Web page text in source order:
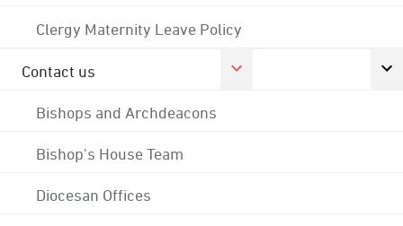
Clergy Maternity Leave Policy
Contact us
Bishops and Archdeacons
Bishop's House Team
Diocesan Offices